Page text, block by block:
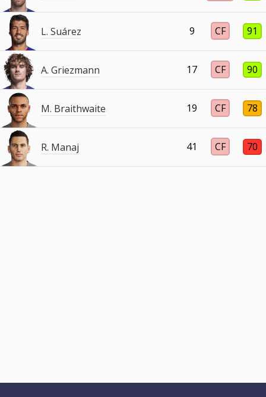
L. Suárez 9 CF 91
A. Griezmann 17 CF 90
M. Braithwaite 19 CF 78
R. Manaj 41 CF 70